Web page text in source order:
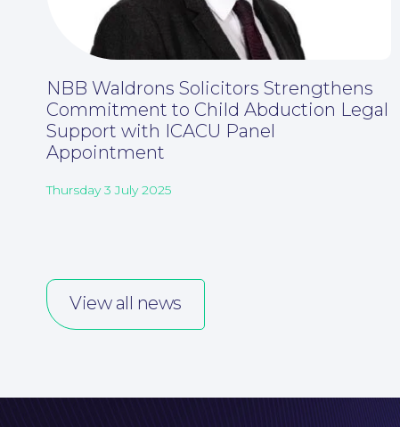
NBB Waldrons Solicitors Strengthens
Commitment to Child Abduction Legal
Support with ICACU Panel
Appointment
Thursday 3 July 2025
View all news